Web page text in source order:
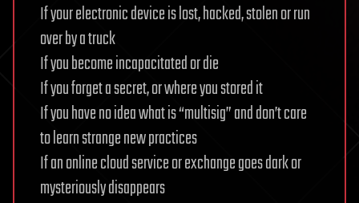
If your electronic device is lost, hacked, stolen or run
over by a truck
If you become incapacitated or die
If you forget a secret, or where you stored it
If you have no idea what is “multisig” and don’t care
to learn strange new practices
If an online cloud service or exchange goes dark or
mysteriously disappears